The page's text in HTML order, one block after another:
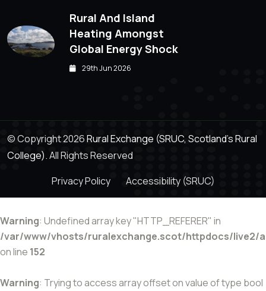
Rural And Island
Heating Amongst
Global Energy Shock
29th Jun 2026
© Copyright 2026Rural Exchange (SRUC, Scotland's Rural
College).All Rights Reserved
Privacy Policy
Accessibility (SRUC)
Warning: Undefined array key "HTTP_REFERER" in
/var/www/vhosts/ruralexchange.scot/httpdocs/live2/
on line 152
Warning: Trying to access array offset on value of type bool